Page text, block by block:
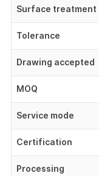
Surface treatment
Tolerance
Drawing accepted
MOQ
Service mode
Certification
Processing